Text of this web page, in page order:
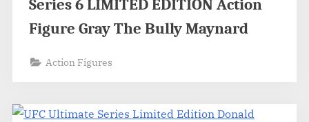
Series 6 LIMITED EDITION Action
Figure Gray The Bully Maynard
Action Figures